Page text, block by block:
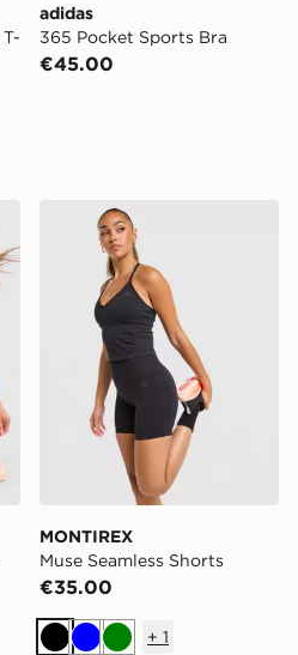
adidas
365 Pocket Sports Bra
€45.00
Mid-Rise Shorts
MONTIREX Muse
MONTIREX
Muse Seamless Shorts
€35.00
BlackBlueGreen
+ 1